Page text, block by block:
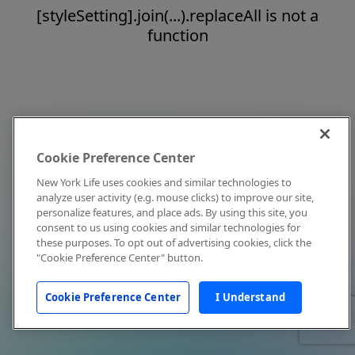
[styleSetting].join(...).replaceAll is not a
function
Cookie Preference Center
New York Life uses cookies and similar technologies to
analyze user activity (e.g. mouse clicks) to improve our site,
personalize features, and place ads. By using this site, you
consent to us using cookies and similar technologies for
these purposes. To opt out of advertising cookies, click the
"Cookie Preference Center" button.
Cookie Preference Center I Understand